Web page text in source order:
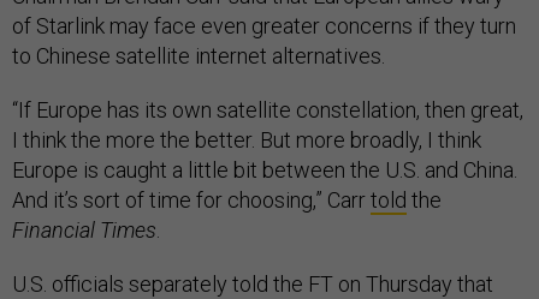
of Starlink may face even greater concerns if they turn
to Chinese satellite internet alternatives.
“If Europe has its own satellite constellation, then great,
I think the more the better. But more broadly, I think
Europe is caught a little bit between the U.S. and China.
And it’s sort of time for choosing,” Carrtold the
Financial Times.
U.S. officials separately told the FT on Thursday that